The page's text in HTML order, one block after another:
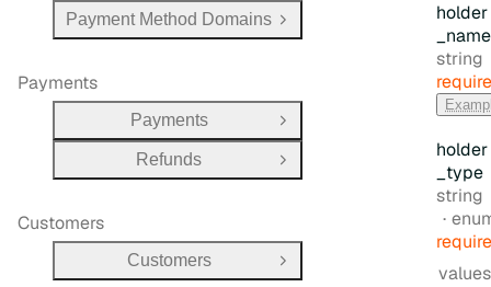
holder
_name
Type:
string
holder
_type
Type:
string
values
Payment Method Domains Open Group
Payments
Payments
Open Group
Refunds
Open Group
Customers
Customers Open Group